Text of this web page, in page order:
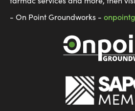
- On Point Groundworks -